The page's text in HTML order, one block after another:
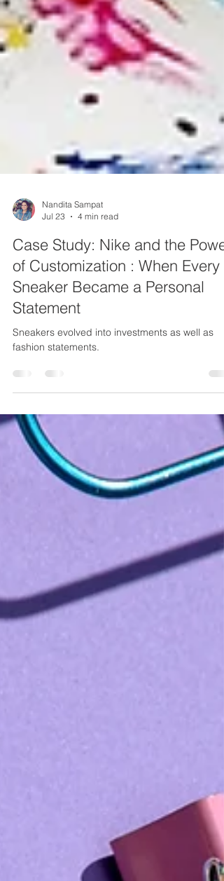
Jul 23
4 min read
Case Study: Nike and the Power
of Customization : When Every
Sneaker Became a Personal
Statement
fashion statements.